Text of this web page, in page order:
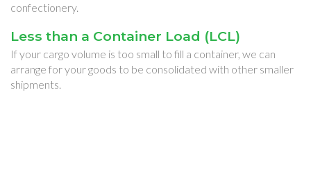
confectionery.
Less than a Container Load (LCL)
If your cargo volume is too small to fill a container, we can
arrange for your goods to be consolidated with other smaller
shipments.